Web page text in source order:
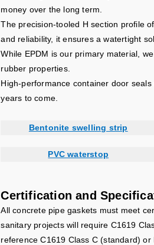
money over the long term.
The precision-tooled H section profile
and reliability, it ensures a watertight
While EPDM is our primary material,
rubber properties.
High-performance container door
years to come.
Bentonite swelling strip
PVC waterstop
Certification and
All concrete pipe gaskets must meet
sanitary projects will require C1619
reference C1619 Class C (standard) or